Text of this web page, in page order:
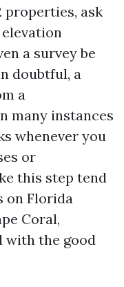
properties, ask
a survey be
doubtful, a
a
many instances
whenever you
or
this step tend
on Florida
Coral,
with the good